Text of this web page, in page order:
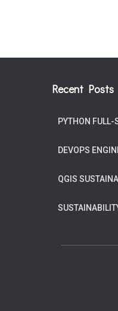
Recent Posts
PYTHON FULL-
DEVOPS
QGIS